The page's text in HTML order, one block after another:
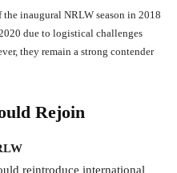
the inaugural NRLW season in 2018
due to logistical challenges
they remain a strong contender
Rejoin
reintroduce international